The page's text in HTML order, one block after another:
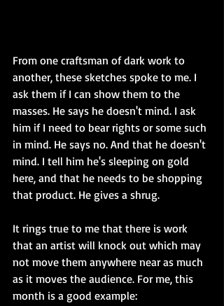
From one craftsman of dark work to
another, these sketches spoke to me. I
ask them if I can show them to the
masses. He says he doesn't mind. I ask
him if I need to bear rights or some such
in mind. He says no. And that he doesn't
mind. I tell him he's sleeping on gold
here, and that he needs to be shopping
that product. He gives a shrug.
It rings true to me that there is work
that an artist will knock out which may
not move them anywhere near as much
as it moves the audience. For me, this
month is a good example: